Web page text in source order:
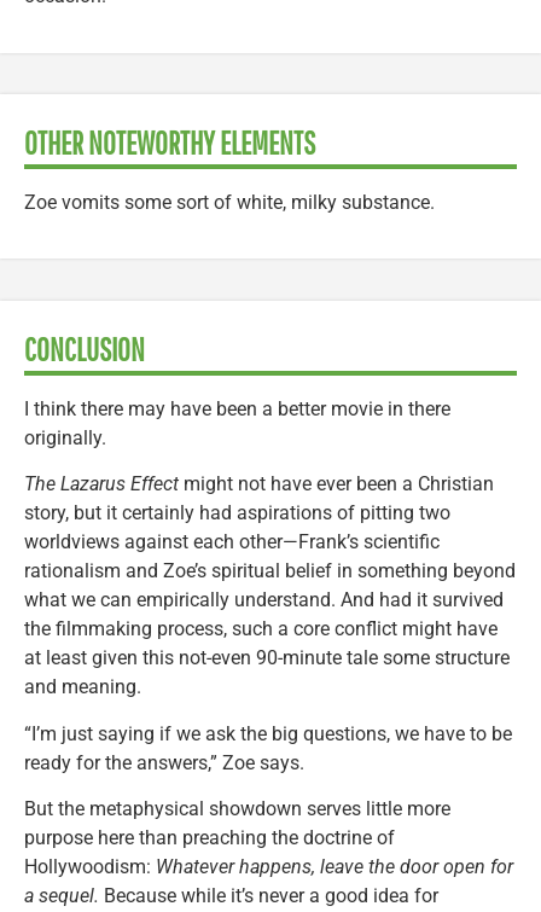
OTHER NOTEWORTHY ELEMENTS
Zoe vomits some sort of white, milky substance.
CONCLUSION
I think there may have been a better movie in there
originally.
The Lazarus Effect might not have ever been a Christian
story, but it certainly had aspirations of pitting two
worldviews against each other—Frank’s scientific
rationalism and Zoe’s spiritual belief in something beyond
what we can empirically understand. And had it survived
the filmmaking process, such a core conflict might have
at least given this not-even 90-minute tale some structure
and meaning.
“I’m just saying if we ask the big questions, we have to be
ready for the answers,” Zoe says.
But the metaphysical showdown serves little more
purpose here than preaching the doctrine of
Hollywoodism: Whatever happens, leave the door open for
a sequel. Because while it’s never a good idea for